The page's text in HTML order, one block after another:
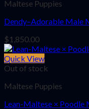
Maltese Puppies
Dendy–Adorable Male
$1,850.00
Quick View
Out of stock
Maltese Puppies
Lean-Maltese ×